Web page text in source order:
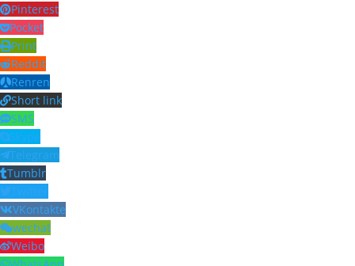
Pinterest
Pocket
Print
Reddit
Renren
Short link
SMS
Skype
Telegram
Tumblr
VKontakte
wechat
Weibo